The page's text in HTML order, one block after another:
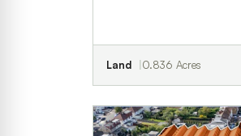
Land 0.836 Acres